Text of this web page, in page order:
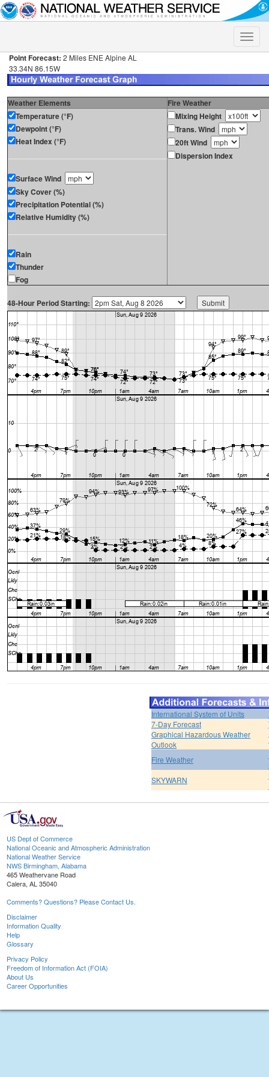
Toggle
Point Forecast: 2 Miles ENE Alpine AL
33.34N 86.15W
Weather Elements
Fire Weather
Temperature (°F)
Dewpoint (°F)
Heat Index (°F)
Surface Wind
Sky Cover (%)
Precipitation Potential (%)
Relative Humidity (%)
Rain
Thunder
Fog
Mixing Height
Trans. Wind
20ft Wind
Dispersion Index
48-Hour Period Starting:
International System of Units
7-Day Forecast
Graphical Hazardous Weather
Outlook
Fire Weather
SKYWARN
US Dept of Commerce
National Oceanic and Atmospheric Administration
National Weather Service
NWS Birmingham, Alabama
465 Weathervane Road
Calera, AL 35040
Comments? Questions? Please Contact Us.
Disclaimer
Information Quality
Help
Glossary
Privacy Policy
Freedom of Information Act (FOIA)
About Us
Career Opportunities